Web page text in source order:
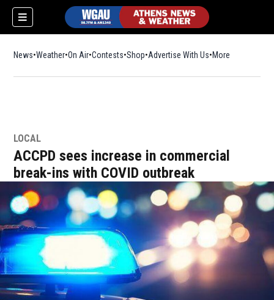
News Weather On Air Contests ShopOpens in new window
Advertise With Us More
LOCAL
ACCPD sees increase in commercial
break-ins with COVID outbreak